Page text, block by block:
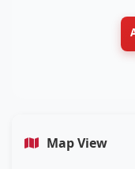
Map View